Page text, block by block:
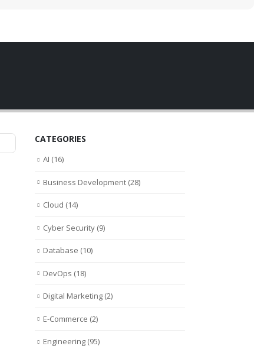
CATEGORIES
AI (16)
Business Development (28)
Cloud (14)
Cyber Security (9)
Database (10)
DevOps (18)
Digital Marketing (2)
E-Commerce (2)
Engineering (95)